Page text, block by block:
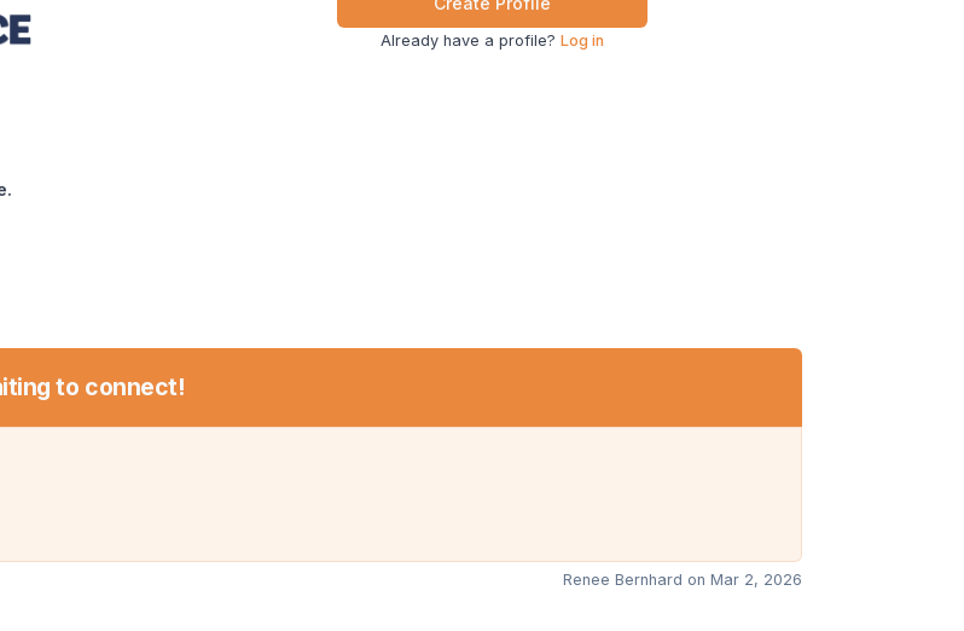
Already have a profile? Log in
to connect!
Renee Bernhard on Mar 2, 2026